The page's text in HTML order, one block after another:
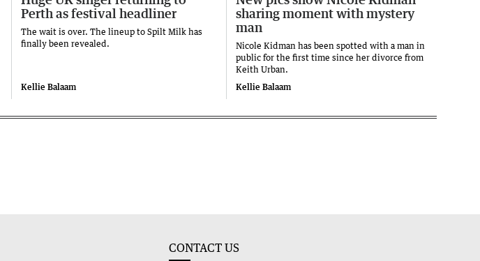
Perth as festival headliner
The wait is over. The lineup to Spilt Milk has
finally been revealed.
Kellie Balaam
sharing moment with mystery
man
Nicole Kidman has been spotted with a man in
public for the first time since her divorce from
Keith Urban.
Kellie Balaam
CONTACT US